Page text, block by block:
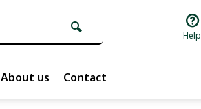
Help
About us Contact